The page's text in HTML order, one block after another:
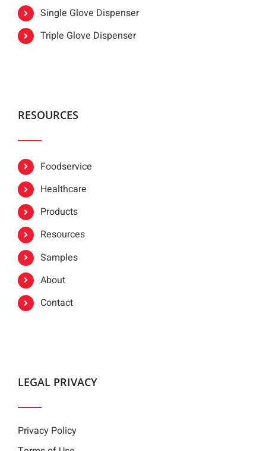
Single Glove Dispenser
Triple Glove Dispenser
RESOURCES
Foodservice
Healthcare
Products
Resources
Samples
About
Contact
LEGAL PRIVACY
Privacy Policy